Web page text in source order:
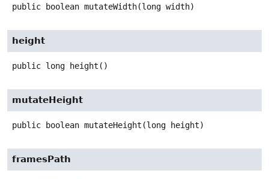
public boolean mutateWidth(long width)
height
public long height ()
mutateHeight
public boolean mutateHeight (long height)
framesPath